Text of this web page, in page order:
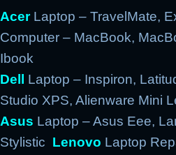
AcerLaptop – TravelMate,
Computer – MacBook,
Ibook
Dell
Laptop – Inspiron,
Studio XPS, Alienware Mini
Asus Laptop – Asus Eee,
Stylistic Lenovo Laptop